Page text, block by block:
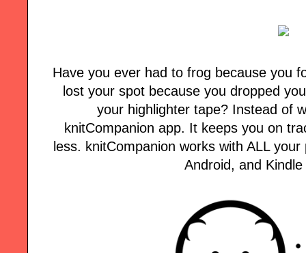
Have you ever had to frog because you
lost your spot because you dropped
your highlighter tape? Instead of
knitCompanion app. It keeps you on
less. knitCompanion works with ALL
Android, and